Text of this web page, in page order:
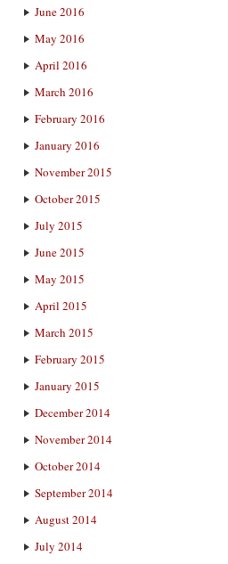
June 2016
May 2016
April 2016
March 2016
February 2016
January 2016
November 2015
October 2015
July 2015
June 2015
May 2015
April 2015
March 2015
February 2015
January 2015
December 2014
November 2014
October 2014
September 2014
August 2014
July 2014